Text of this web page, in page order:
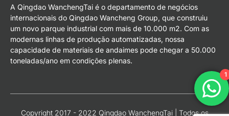
A Qingdao WanchengTai é o departamento de negócios
internacionais do Qingdao Wancheng Group, que construiu
um novo parque industrial com mais de 10.000 m2. Com as
modernas linhas de produção automatizadas, nossa
capacidade de materiais de andaimes pode chegar a 50.000
toneladas/ano em condições plenas.
Copyright 2017 - 2022 Qingdao WanchengTai | Todos os
1